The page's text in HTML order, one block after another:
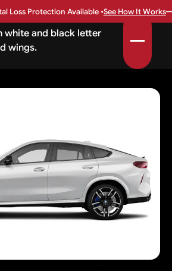
Loss Protection Available •See How It Works